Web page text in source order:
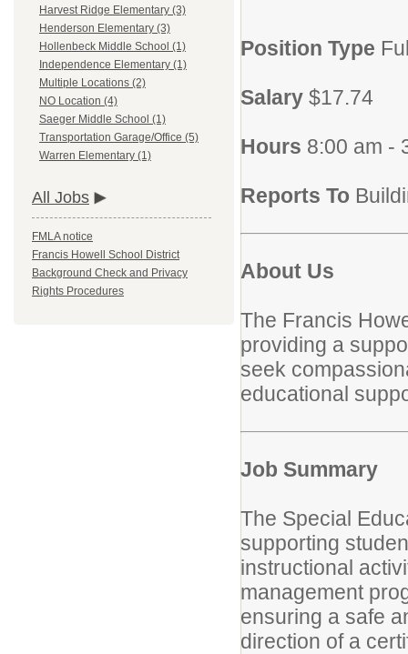
Harvest Ridge Elementary (3)
Henderson Elementary (3)
Hollenbeck Middle School (1)
Independence Elementary (1)
Multiple Locations (2)
NO Location (4)
Saeger Middle School (1)
Transportation Garage/Office (5)
Warren Elementary (1)
All Jobs
FMLA notice
Francis Howell School District
Background Check and Privacy
Rights Procedures
Position Type
Salary $17.74
Hours 8:00 am -
Reports To
About Us
The Francis
providing a
seek
educational
Job Summary
The Special
supporting
instructional
management
ensuring a safe
direction of a